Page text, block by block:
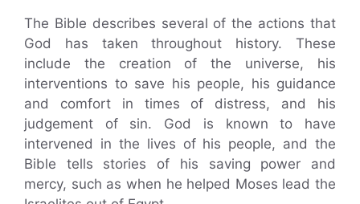
The Bible describes several of the actions that
God has taken throughout history. These
include the creation of the universe, his
interventions to save his people, his guidance
and comfort in times of distress, and his
judgement of sin. God is known to have
intervened in the lives of his people, and the
Bible tells stories of his saving power and
mercy, such as when he helped Moses lead the